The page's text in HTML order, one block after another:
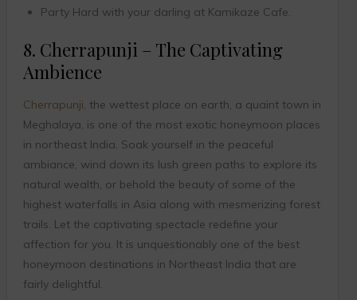
Party Hard with your darling at Kamikaze Cafe.
8. Cherrapunji – The Captivating
Ambience
Cherrapunji, the wettest place on earth, a quaint town in
Meghalaya, is one of the most exotic honeymoon places
in northeast India. Soak yourself in the peaceful
ambiance, wind down its lush green paths to explore its
natural wealth, or behold the beauty of some of the
highest waterfalls in Asia along with mesmerizing forest
trails. Let the captivating spectacle redefine your
affection for you. It is unquestionably one of the best
honeymoon destinations in Northeast India that are
fairly delightful.